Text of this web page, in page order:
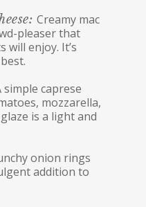
Creamy mac
pleaser that
will enjoy. It’s
simple caprese
mozzarella,
is a light and
onion rings
addition to